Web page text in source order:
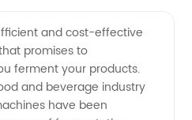
and cost-effective
promises to
ferment your products.
and beverage industry
have been